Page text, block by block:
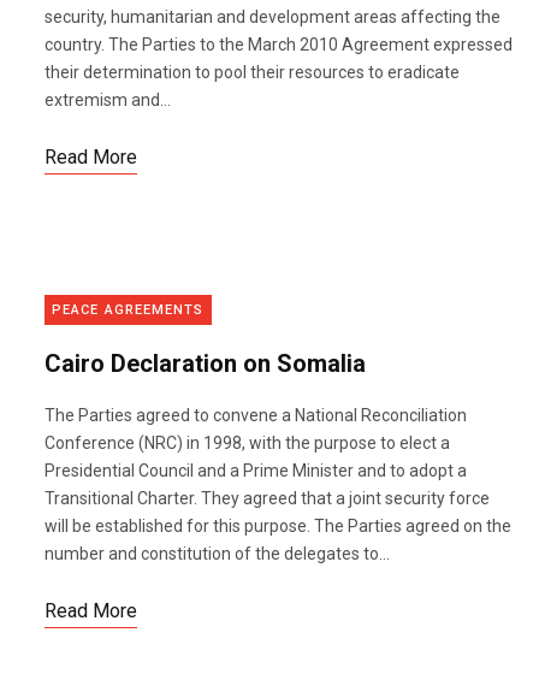
security, humanitarian and development areas affecting the
country. The Parties to the March 2010 Agreement expressed
their determination to pool their resources to eradicate
extremism and...
Read More
PEACE AGREEMENTS
Cairo Declaration on Somalia
The Parties agreed to convene a National Reconciliation
Conference (NRC) in 1998, with the purpose to elect a
Presidential Council and a Prime Minister and to adopt a
Transitional Charter. They agreed that a joint security force
will be established for this purpose. The Parties agreed on the
number and constitution of the delegates to...
Read More